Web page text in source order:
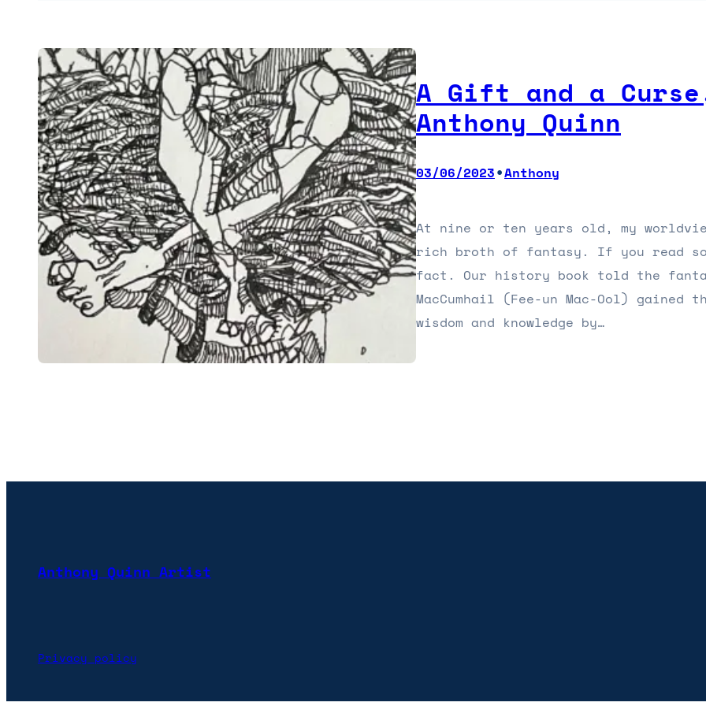
A Gift and a
Anthony Quinn
03/06/2023•Anthony
At nine or ten years old, my
rich broth of fantasy. If you read
fact. Our history book told the
MacCumhail (Fee-un Mac-Ool)
wisdom and knowledge by…
Anthony Quinn Artist
Privacy policy